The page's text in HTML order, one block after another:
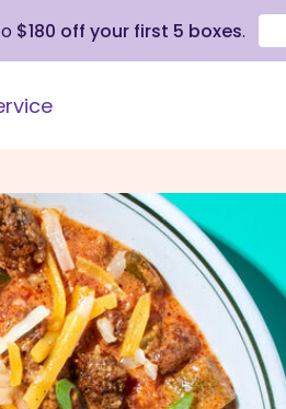
$180 off your first 5 boxes.